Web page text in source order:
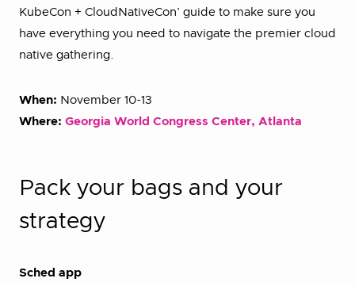
KubeCon + CloudNativeCon’ guide to make sure you
have everything you need to navigate the premier cloud
native gathering.
When: November 10-13
Where: Georgia World Congress Center, Atlanta
Pack your bags and your
strategy
Sched app